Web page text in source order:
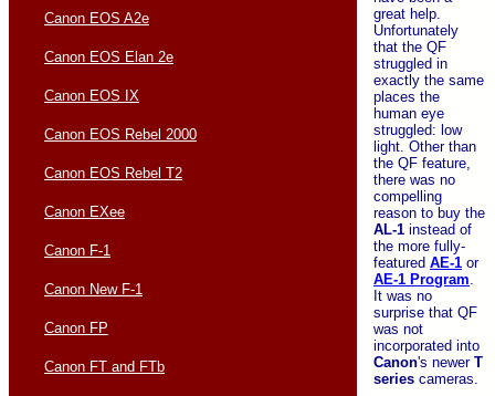
Canon EOS A2e
Canon EOS Elan 2e
Canon EOS IX
Canon EOS Rebel 2000
Canon EOS Rebel T2
Canon EXee
Canon F-1
Canon New F-1
Canon FP
Canon FT and FTb
great help.
Unfortunately
that the QF
struggled in
exactly the same
places the
human eye
struggled: low
light. Other than
the QF feature,
there was no
compelling
reason to buy the
AL-1 instead of
the more fully-
featured AE-1 or
AE-1 Program.
It was no
surprise that QF
was not
incorporated into
Canon's newer T
series cameras.